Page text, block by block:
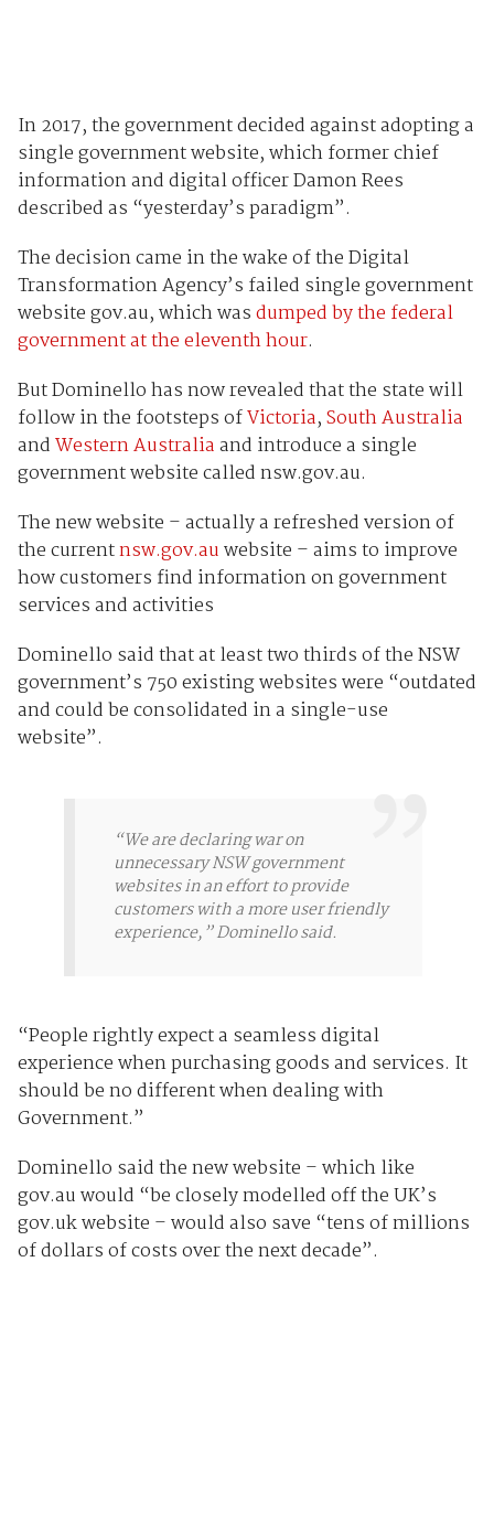
In 2017, the government decided against adopting a
single government website, which former chief
information and digital officer Damon Rees
described as “yesterday’s paradigm”.
The decision came in the wake of the Digital
Transformation Agency’s failed single government
website gov.au, which wasdumped by the federal
government at the eleventh hour.
But Dominello has now revealed that the state will
follow in the footsteps ofVictoria,South Australia
andWestern Australiaand introduce a single
government website called nsw.gov.au.
The new website – actually a refreshed version of
the currentnsw.gov.auwebsite – aims to improve
how customers find information on government
services and activities
Dominello said that at least two thirds of the NSW
government’s 750 existing websites were “outdated
and could be consolidated in a single-use
website”.
“We are declaring war on
unnecessary NSW government
websites in an effort to provide
customers with a more user friendly
experience,” Dominello said.
“People rightly expect a seamless digital
experience when purchasing goods and services. It
should be no different when dealing with
Government.”
Dominello said the new website – which like
gov.au would “be closely modelled off the UK’s
gov.uk website – would also save “tens of millions
of dollars of costs over the next decade”.